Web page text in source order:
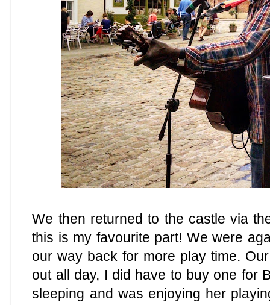
We then returned to the castle via
this is my favourite part! We were
our way back for more play time.
out all day, I did have to buy one for
sleeping and was enjoying her